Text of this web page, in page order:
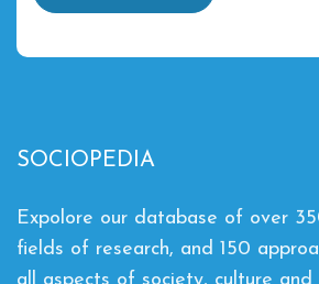
SOCIOPEDIA
Expolore our database of over
fields of research, and 150